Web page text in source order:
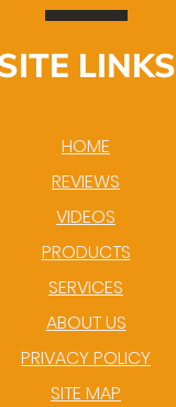
LINKS
HOME
REVIEWS
VIDEOS
PRODUCTS
SERVICES
ABOUT US
PRIVACY POLICY
SITE MAP